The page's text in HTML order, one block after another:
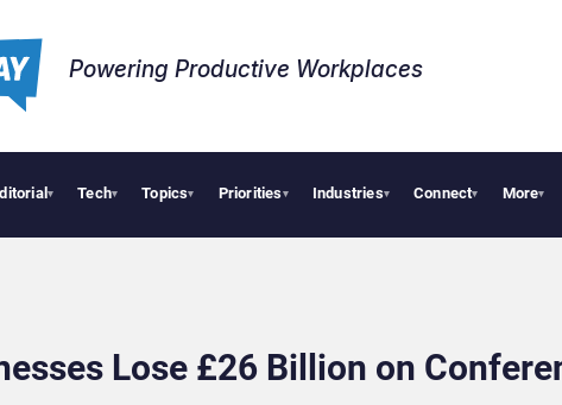
Powering Productive Workplaces​
▾ Tech▾ Topics▾ Priorities▾ Industries▾ Connect▾ More▾
Deloitte Acquires One of Canada’s Largest Dayforce
Lose £26 Billion on